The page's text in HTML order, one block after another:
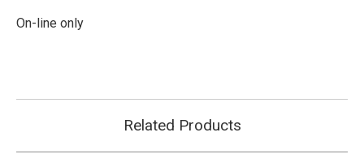
On-line only
Related Products